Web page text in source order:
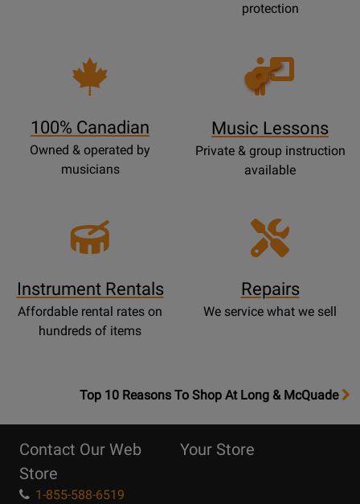
protection
100% Canadian
Owned & operated by
musicians
Opens
Lessons
Music Lessons
Private & group instruction
available
Instrument Rentals
Affordable rental rates on
hundreds of items
Repairs
We service what we sell
OpensTop
Page
Top 10 Reasons To Shop At Long & McQuade
Contact Our Web
Store
1-855-588-6519
Your Store